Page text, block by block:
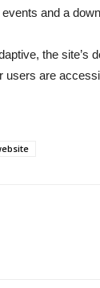
and a
the site’s
are